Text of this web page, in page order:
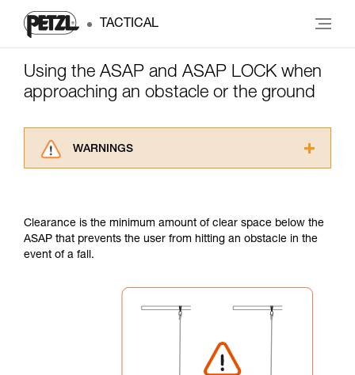
TACTICAL
Using the ASAP and ASAP LOCK when
approaching an obstacle or the ground
WARNINGS
understood the information in the Instructions
for Use to be able to understand this
supplementary information.
training. Work with a professional to confirm
your ability to perform these techniques safely
and independently before attempting them
We provide examples of techniques related to
your activity. There may be others that we do
Clearance is the minimum amount of clear space below the
ASAP that prevents the user from hitting an obstacle in the
event of a fall.